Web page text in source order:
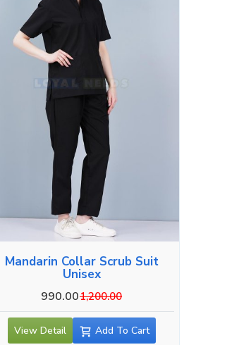
Mandarin Collar Scrub Suit
Unisex
990.001,200.00
View Detail Add To Cart